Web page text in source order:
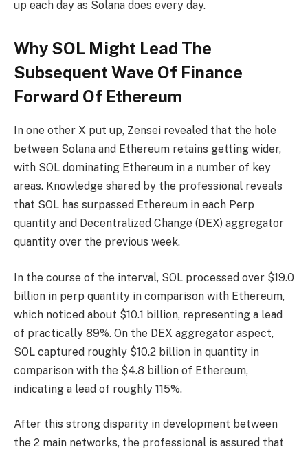
up each day as Solana does every day.
Why SOL Might Lead The
Subsequent Wave Of Finance
Forward Of Ethereum
In one other X put up, Zensei revealed that the hole
between Solana and Ethereum retains getting wider,
with SOL dominating Ethereum in a number of key
areas. Knowledge shared by the professional reveals
that SOL has surpassed Ethereum in each Perp
quantity and Decentralized Change (DEX) aggregator
quantity over the previous week.
In the course of the interval, SOL processed over $19.0
billion in perp quantity in comparison with Ethereum,
which noticed about $10.1 billion, representing a lead
of practically 89%. On the DEX aggregator aspect,
SOL captured roughly $10.2 billion in quantity in
comparison with the $4.8 billion of Ethereum,
indicating a lead of roughly 115%.
After this strong disparity in development between
the 2 main networks, the professional is assured that